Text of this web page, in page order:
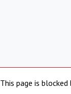
This page is blocked